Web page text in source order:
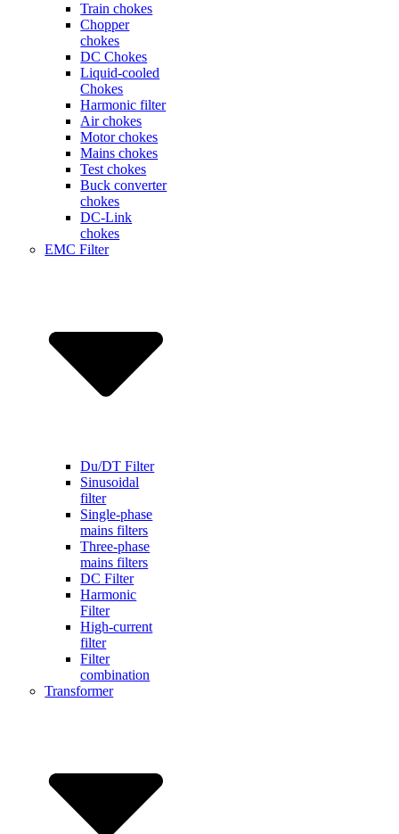
Train chokes
Chopper
chokes
DC Chokes
Liquid-cooled
Chokes
Harmonic filter
Air chokes
Motor chokes
Mains chokes
Test chokes
Buck converter
chokes
DC-Link
chokes
EMC Filter
Du/DT Filter
Sinusoidal
filter
Single-phase
mains filters
Three-phase
mains filters
DC Filter
Harmonic
Filter
High-current
filter
Filter
combination
Transformer